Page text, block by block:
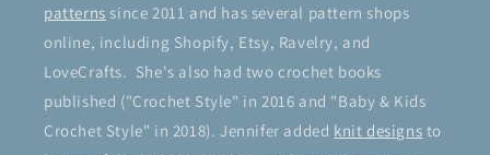
patterns since 2011 and has several pattern shops
online, including Shopify, Etsy, Ravelry, and
LoveCrafts. She's also had two crochet books
published ("Crochet Style" in 2016 and "Baby & Kids
Crochet Style" in 2018). Jennifer added knit designs to